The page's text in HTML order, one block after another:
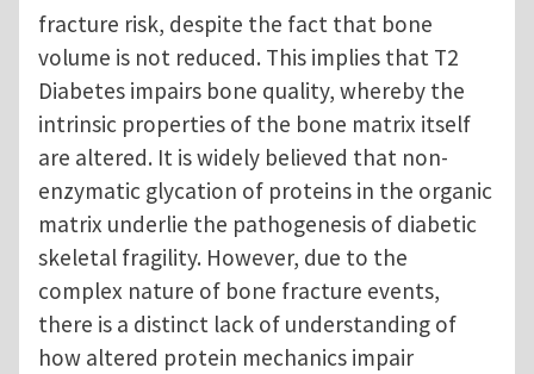
fracture risk, despite the fact that bone
volume is not reduced. This implies that T2
Diabetes impairs bone quality, whereby the
intrinsic properties of the bone matrix itself
are altered. It is widely believed that non-
enzymatic glycation of proteins in the organic
matrix underlie the pathogenesis of diabetic
skeletal fragility. However, due to the
complex nature of bone fracture events,
there is a distinct lack of understanding of
how altered protein mechanics impair